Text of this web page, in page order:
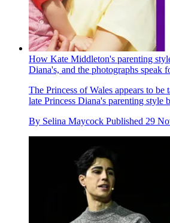
How Kate Middleton's parenting
Diana's, and the photographs speak
The Princess of Wales appears to be
late Princess Diana's parenting style
By Selina Maycock Published 29